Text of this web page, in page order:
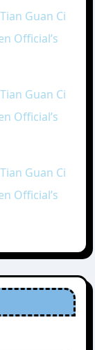
Guan Ci
Official’s
Guan Ci
Official’s
Guan Ci
Official’s